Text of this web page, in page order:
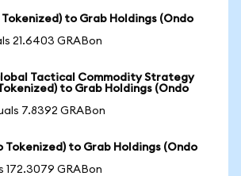
Tokenized) to Grab Holdings (Ondo
21.6403 GRABon
Tactical Commodity Strategy
to Grab Holdings (Ondo
7.8392 GRABon
Tokenized) to Grab Holdings (Ondo
172.3079 GRABon